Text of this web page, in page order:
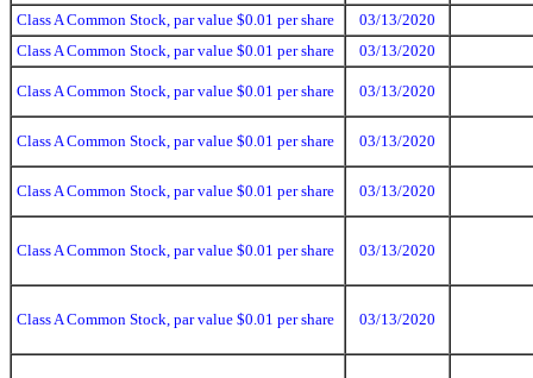
Class A Common Stock, par value $0.01 per share
03/13/2020
Class A Common Stock, par value $0.01 per share
03/13/2020
Class A Common Stock, par value $0.01 per share 03/13/2020
Class A Common Stock, par value $0.01 per share 03/13/2020
Class A Common Stock, par value $0.01 per share 03/13/2020
Class A Common Stock, par value $0.01 per share 03/13/2020
Class A Common Stock, par value $0.01 per share 03/13/2020